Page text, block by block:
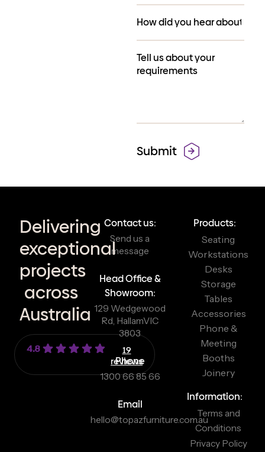
Delivering
exceptional
projects
across
Australia
4.8
19
reviews
Contact us:
Send us a
message
Head Office &
Showroom:
129 Wedgewood
Rd, HallamVIC
3803
Phone
1300 66 85 66
Email
hello@topazfurniture.com.au
Products:
Seating
Workstations
Desks
Storage
Tables
Accessories
Phone &
Meeting
Booths
Joinery
Information:
Terms and
Conditions
Privacy Policy